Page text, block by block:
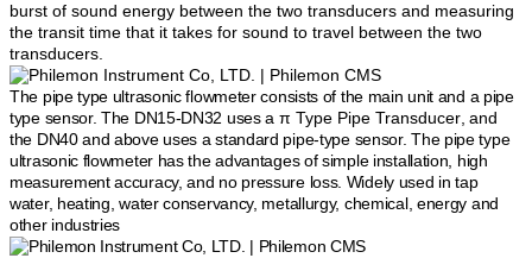
burst of sound energy between the two transducers and measuring
the transit time that it takes for sound to travel between the two
transducers.
The pipe type ultrasonic flowmeter consists of the main unit and a pipe
type sensor. The DN15-DN32 uses a π Type Pipe Transducer, and
the DN40 and above uses a standard pipe-type sensor. The pipe type
ultrasonic flowmeter has the advantages of simple installation, high
measurement accuracy, and no pressure loss. Widely used in tap
water, heating, water conservancy, metallurgy, chemical, energy and
other industries